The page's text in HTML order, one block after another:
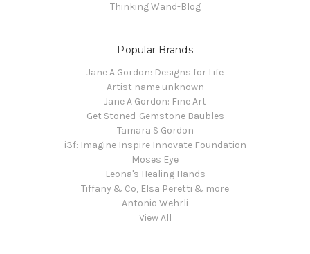
Thinking Wand-Blog
Popular Brands
Jane A Gordon: Designs for Life
Artist name unknown
Jane A Gordon: Fine Art
Get Stoned-Gemstone Baubles
Tamara S Gordon
i3f: Imagine Inspire Innovate Foundation
Moses Eye
Leona's Healing Hands
Tiffany & Co, Elsa Peretti & more
Antonio Wehrli
View All